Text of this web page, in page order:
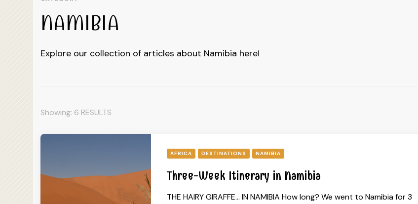
NAMIBIA
Explore our collection of articles about Namibia here!
Showing: 6 RESULTS
AFRICA DESTINATIONS NAMIBIA
Three-Week Itinerary in Namibia
THE HAIRY GIRAFFE… IN NAMIBIA How long? We went to Namibia for 3